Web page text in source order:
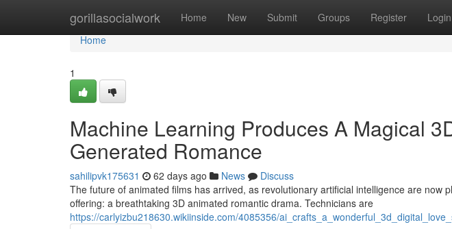
gorillasocialwork Home New Submit Groups Register Login
Home
Home
1
Machine Learning Produces A Magical
Generated Romance
sahilipvk175631 62 days ago News
Discuss
The future of animated films has arrived, as revolutionary artificial intelligence are now
offering: a breathtaking 3D animated romantic drama. Technicians are
https://carlyizbu218630.wikiinside.com/4085356/